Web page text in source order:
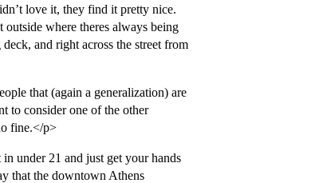
love it, they find it pretty nice.
where theres always being
and right across the street from
that (again a generalization) are
to consider one of the other
fine.</p>
under 21 and just get your hands
that the downtown Athens